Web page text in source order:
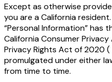
Except as otherwise
you are a California
“Personal Information” has
California Consumer Privacy
Privacy Rights Act of 2020 (
promulgated under either
from time to time.